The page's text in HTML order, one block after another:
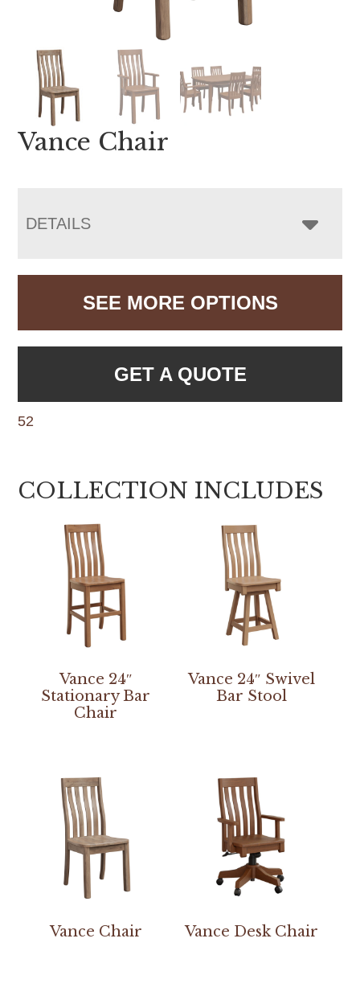
Vance Chair
DETAILS
SEE MORE OPTIONS
GET A QUOTE
52
COLLECTION INCLUDES
Vance 24″
Stationary Bar
Chair
Vance 24″ Swivel
Bar Stool
Vance Chair Vance Desk Chair